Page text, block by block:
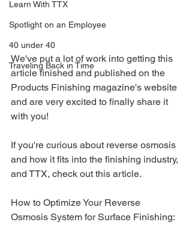
Learn With TTX
Spotlight on an Employee
40 under 40
Traveling Back in Time
We've put a lot of work into getting this
article finished and published on the
Products Finishing magazine's website
and are very excited to finally share it
with you!
If you're curious about reverse osmosis
and how it fits into the finishing industry,
and TTX, check out this article.
How to Optimize Your Reverse
Osmosis System for Surface Finishing: